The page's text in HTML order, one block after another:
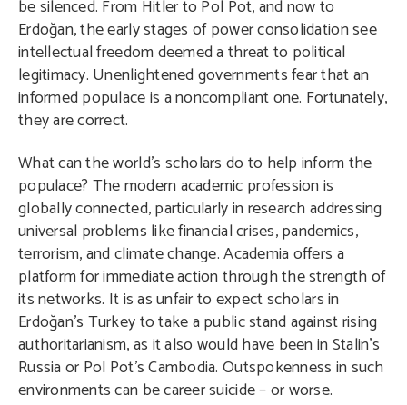
be silenced. From Hitler to Pol Pot, and now to
Erdoğan, the early stages of power consolidation see
intellectual freedom deemed a threat to political
legitimacy. Unenlightened governments fear that an
informed populace is a noncompliant one. Fortunately,
they are correct.
What can the world’s scholars do to help inform the
populace? The modern academic profession is
globally connected, particularly in research addressing
universal problems like financial crises, pandemics,
terrorism, and climate change. Academia offers a
platform for immediate action through the strength of
its networks. It is as unfair to expect scholars in
Erdoğan’s Turkey to take a public stand against rising
authoritarianism, as it also would have been in Stalin’s
Russia or Pol Pot’s Cambodia. Outspokenness in such
environments can be career suicide – or worse.